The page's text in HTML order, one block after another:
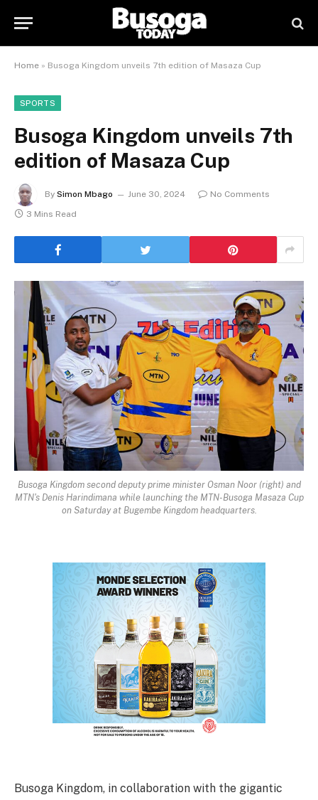
Home » Busoga Kingdom unveils 7th edition of Masaza Cup
SPORTS
Busoga Kingdom unveils 7th
edition of Masaza Cup
By Simon Mbago June 30, 2024
No Comments
3 Mins Read
Busoga Kingdom second deputy prime minister Osman Noor (right) and
MTN's Denis Harindimana while launching the MTN-Busoga Masaza Cup
on Saturday at Bugembe Kingdom headquarters.
Busoga Kingdom, in collaboration with the gigantic